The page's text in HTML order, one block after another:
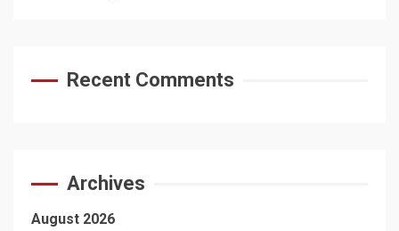
Recent Comments
Archives
August 2026